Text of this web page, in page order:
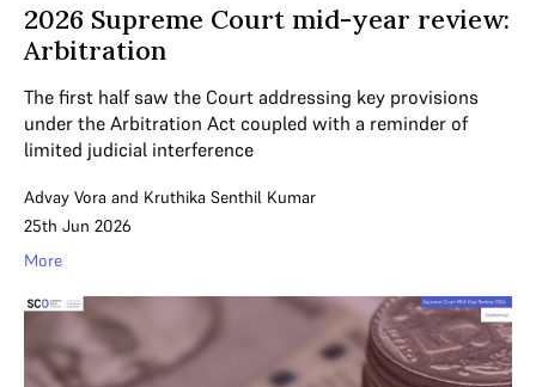
2026 Supreme Court mid-year review:
Arbitration
The first half saw the Court addressing key provisions
under the Arbitration Act coupled with a reminder of
limited judicial interference
Advay Vora and Kruthika Senthil Kumar
25th Jun 2026
More